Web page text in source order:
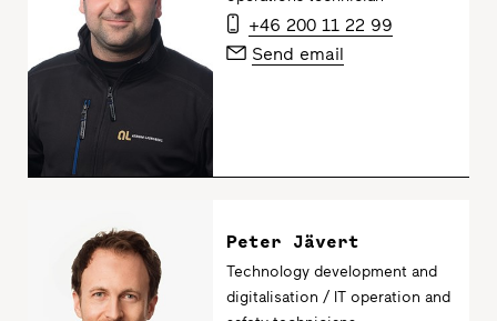
+46 200 11 22 99
Send email
Peter Jävert
Technology development and
digitalisation / IT operation and